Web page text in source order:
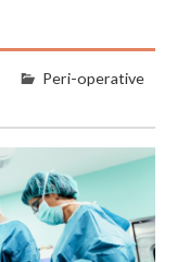
Peri-operative